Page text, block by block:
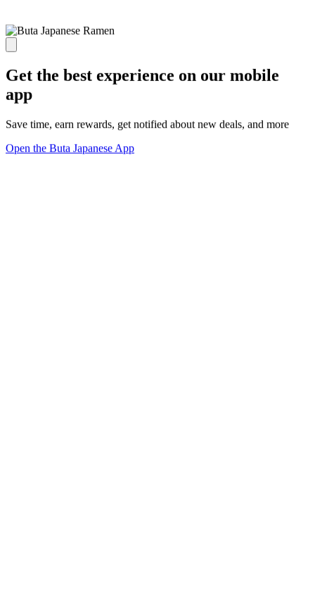
Get the best experience on our mobile
app
Save time, earn rewards, get notified about new deals, and more
Open the Buta Japanese App